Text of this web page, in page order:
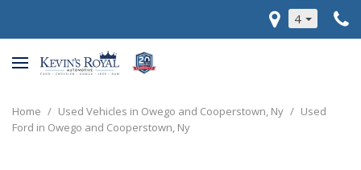
4
Home / Used Vehicles in Owego and Cooperstown, Ny / Used
Ford in Owego and Cooperstown, Ny